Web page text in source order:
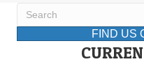
FIND US